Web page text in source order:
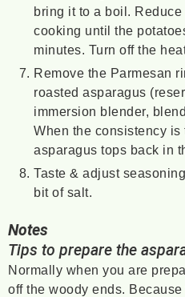
bring it to a boil.
cooking until the
minutes. Turn off the
Remove the Parmesan
roasted asparagus
immersion blender,
When the consistency
asparagus tops back in
Taste & adjust
bit of salt.
Notes
Tips to prepare the
Normally when you are
off the woody ends.